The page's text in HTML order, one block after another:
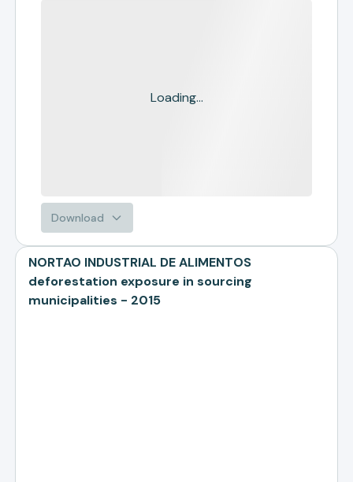
Loading...
Download
NORTAO INDUSTRIAL DE ALIMENTOS
deforestation exposure in sourcing
municipalities - 2015